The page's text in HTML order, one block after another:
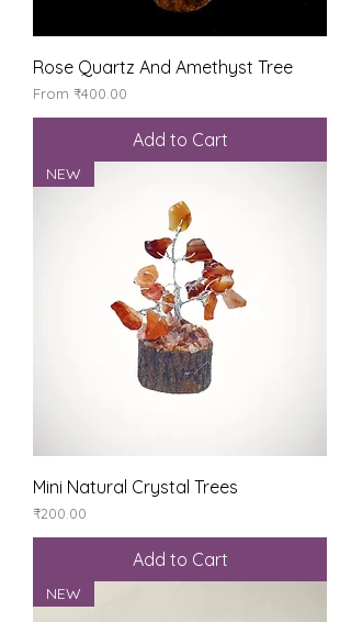
Rose Quartz And Amethyst Tree
From ₹400.00
Sale Price
Add to Cart
NEW
Mini Natural Crystal Trees
Price
₹200.00
Add to Cart
NEW